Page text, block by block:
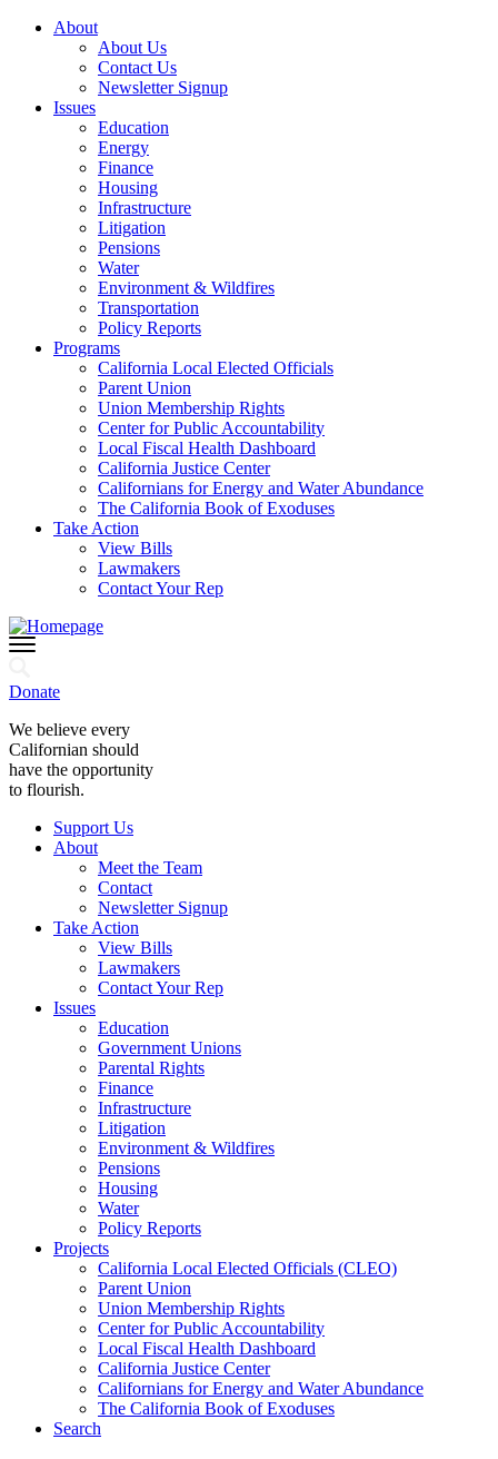
About
About Us
Contact Us
Newsletter Signup
Issues
Education
Energy
Finance
Housing
Infrastructure
Litigation
Pensions
Water
Environment & Wildfires
Transportation
Policy Reports
Programs
California Local Elected Officials
Parent Union
Union Membership Rights
Center for Public Accountability
Local Fiscal Health Dashboard
California Justice Center
Californians for Energy and Water Abundance
The California Book of Exoduses
Take Action
View Bills
Lawmakers
Contact Your Rep
Donate
We believe every
Californian should
have the opportunity
to flourish.
Support Us
About
Meet the Team
Contact
Newsletter Signup
Take Action
View Bills
Lawmakers
Contact Your Rep
Issues
Education
Government Unions
Parental Rights
Finance
Infrastructure
Litigation
Environment & Wildfires
Pensions
Housing
Water
Policy Reports
Projects
California Local Elected Officials (CLEO)
Parent Union
Union Membership Rights
Center for Public Accountability
Local Fiscal Health Dashboard
California Justice Center
Californians for Energy and Water Abundance
The California Book of Exoduses
Search